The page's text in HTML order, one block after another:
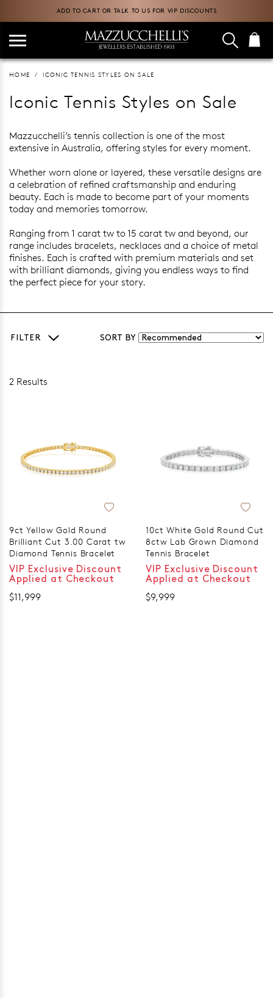
ADD TO CART OR TALK TO US FOR VIP DISCOUNTS
HOME ICONIC TENNIS STYLES ON SALE
Iconic Tennis Styles on Sale
Mazzucchelli’s tennis collection is one of the most
extensive in Australia, offering styles for every moment.
Whether worn alone or layered, these versatile designs are
a celebration of refined craftsmanship and enduring
beauty. Each is made to become part of your moments
today and memories tomorrow.
Ranging from 1 carat tw to 15 carat tw and beyond, our
range includes bracelets, necklaces and a choice of metal
finishes. Each is crafted with premium materials and set
with brilliant diamonds, giving you endless ways to find
the perfect piece for your story.
FILTER SORT BY
2 Results
9ct Yellow Gold Round
Brilliant Cut 3.00 Carat tw
Diamond Tennis Bracelet
VIP Exclusive Discount
Applied at Checkout
$11,999
10ct White Gold Round Cut
8ctw Lab Grown Diamond
Tennis Bracelet
VIP Exclusive Discount
Applied at Checkout
$9,999